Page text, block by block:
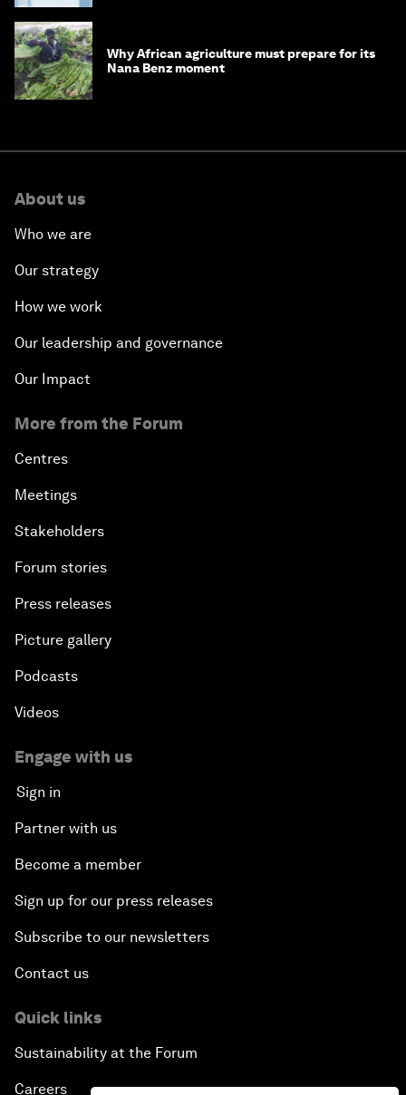
Why African agriculture must prepare for its
Nana Benz moment
About us
Who we are
Our strategy
How we work
Our leadership and governance
Our Impact
More from the Forum
Centres
Meetings
Stakeholders
Forum stories
Press releases
Picture gallery
Podcasts
Videos
Engage with us
Sign in
Partner with us
Become a member
Sign up for our press releases
Subscribe to our newsletters
Contact us
Quick links
Sustainability at the Forum
Careers